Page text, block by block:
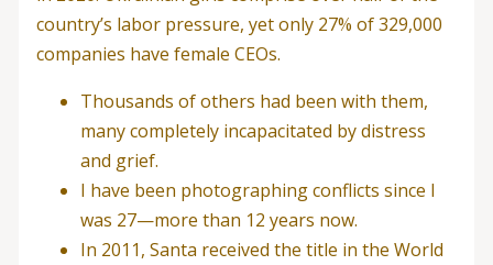
country’s labor pressure, yet only 27% of 329,000
companies have female CEOs.
Thousands of others had been with them,
many completely incapacitated by distress
and grief.
I have been photographing conflicts since I
was 27—more than 12 years now.
In 2011, Santa received the title in the World